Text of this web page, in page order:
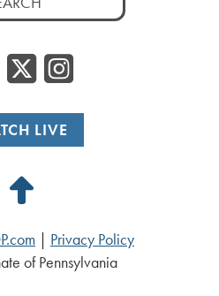
LIVE
Back
Top
Privacy Policy
of Pennsylvania